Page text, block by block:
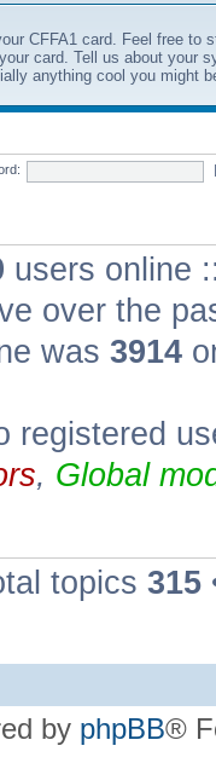
CFFA1 card. Feel free to
card. Tell us about your
anything cool you might
users online
over the
was 3914
registered
, Global
topics 315
by phpBB®